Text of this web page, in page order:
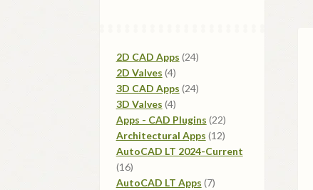
2D CAD Apps 2424
2D Valves 44
products
3D CAD Apps 2424
3D Valves 44
products
Apps - CAD Plugins 2222
products
Architectural Apps 1212
products
AutoCAD LT 2024-Current
1616
products
AutoCAD LT Apps 77